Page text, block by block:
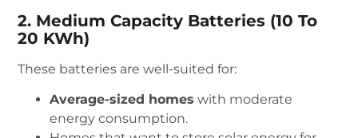
2. Medium Capacity Batteries (10 To
20 KWh)
These batteries are well-suited for:
Average-sized homes with moderate
energy consumption.